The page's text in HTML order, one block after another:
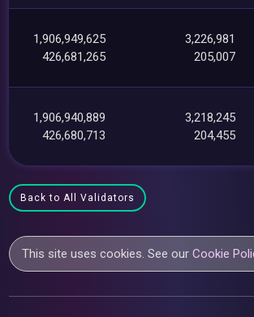
1,906,949,625
426,681,265
3,226,981
205,007
1,906,940,889
426,680,713
3,218,245
204,455
Back to All Validators
This site uses cookies. See ourCookie